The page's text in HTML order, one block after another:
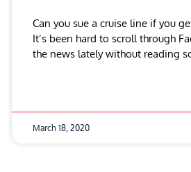
Can you sue a cruise line if you
It’s been hard to scroll through
the news lately without reading
March 18, 2020